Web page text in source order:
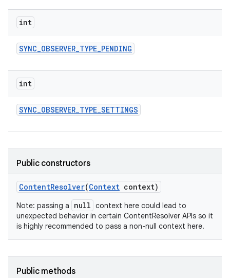
int
SYNC_OBSERVER_TYPE_PENDING
int
SYNC_OBSERVER_TYPE_SETTINGS
Public constructors
ContentResolver(Context context)
Note: passing a null context here could lead to
unexpected behavior in certain ContentResolver APIs so it
is highly recommended to pass a non-null context here.
Public methods